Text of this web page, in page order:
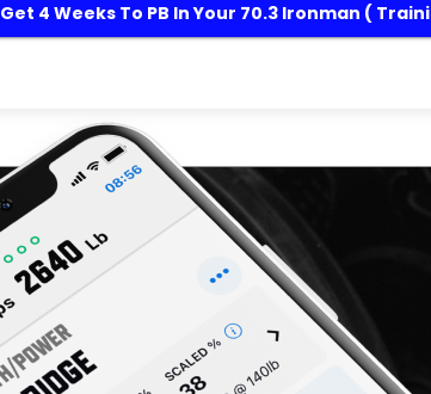
Get 4 Weeks To PB In Your 70.3 Ironman (